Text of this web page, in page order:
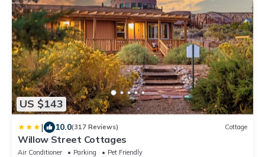
US $143
| 10.0(317 Reviews) Cottage
Willow Street Cottages
Air Conditioner Parking
Pet Friendly